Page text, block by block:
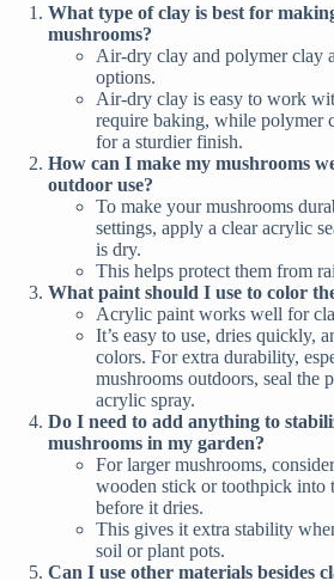
What type of clay is best for
mushrooms?
Air-dry clay and polymer clay
options.
Air-dry clay is easy to work
require baking, while polymer
for a sturdier finish.
How can I make my mushrooms
outdoor use?
To make your mushrooms
settings, apply a clear acrylic
is dry.
This helps protect them from
What paint should I use to color
Acrylic paint works well for
It’s easy to use, dries quickly,
colors. For extra durability,
mushrooms outdoors, seal the
acrylic spray.
Do I need to add anything to
mushrooms in my garden?
For larger mushrooms,
wooden stick or toothpick into
before it dries.
This gives it extra stability
soil or plant pots.
Can I use other materials besides